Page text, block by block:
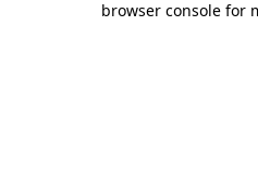
browser console for